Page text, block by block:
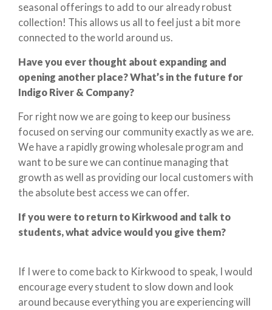
seasonal offerings to add to our already robust
collection! This allows us all to feel just a bit more
connected to the world around us.
Have you ever thought about expanding and
opening another place? What’s in the future for
Indigo River & Company?
For right now we are going to keep our business
focused on serving our community exactly as we are.
We have a rapidly growing wholesale program and
want to be sure we can continue managing that
growth as well as providing our local customers with
the absolute best access we can offer.
If you were to return to Kirkwood and talk to
students, what advice would you give them?
If I were to come back to Kirkwood to speak, I would
encourage every student to slow down and look
around because everything you are experiencing will